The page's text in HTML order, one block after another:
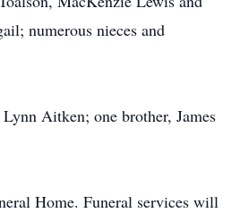
numerous nieces and
Aitken; one brother, James
Home. Funeral services will